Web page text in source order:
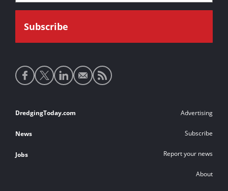
Social
media
Footer
links
DredgingToday.com
News
Jobs
Advertising
Subscribe
Report your news
About